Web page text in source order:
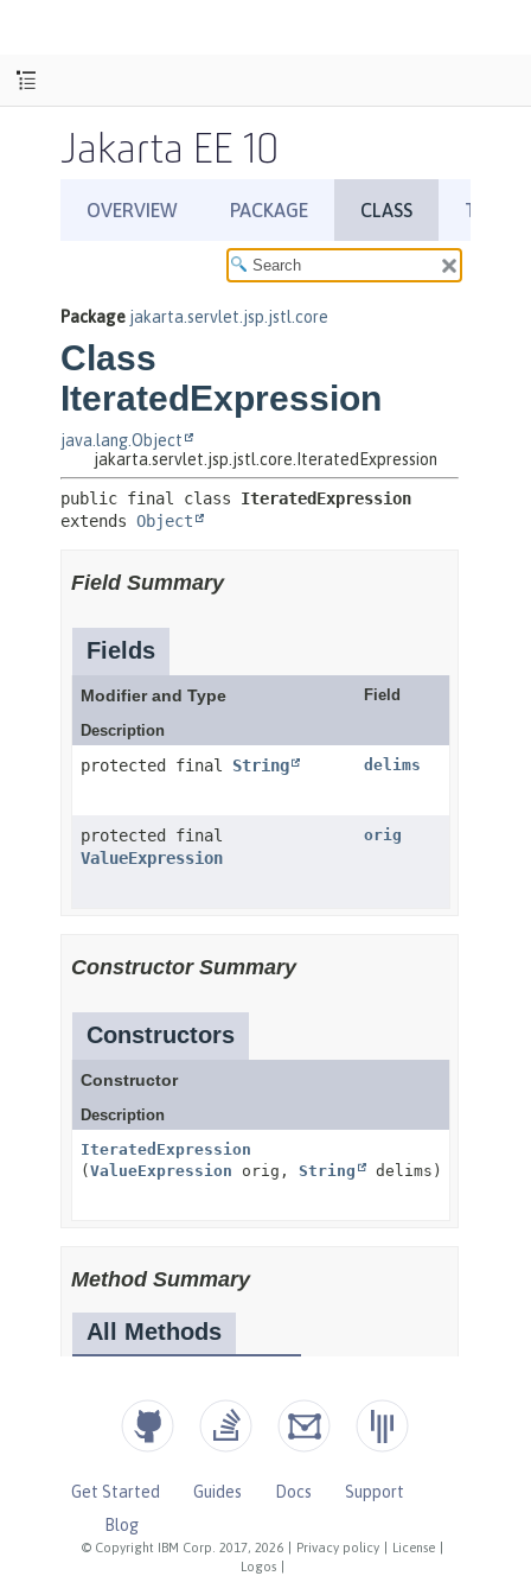
Jakarta EE 10
© Copyright IBM Corp. 2017, 2026 Privacy policy License
Logos
Get Started Guides Docs
Support
Blog